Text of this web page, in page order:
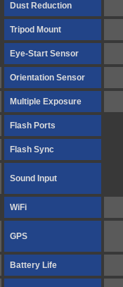
Dust Reduction
Tripod Mount
Eye-Start Sensor
Orientation Sensor
Multiple Exposure
Flash Ports
Flash Sync
Sound Input
WiFi
GPS
Battery Life